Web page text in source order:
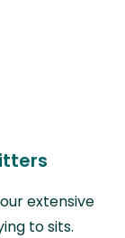
extensive
to sits.